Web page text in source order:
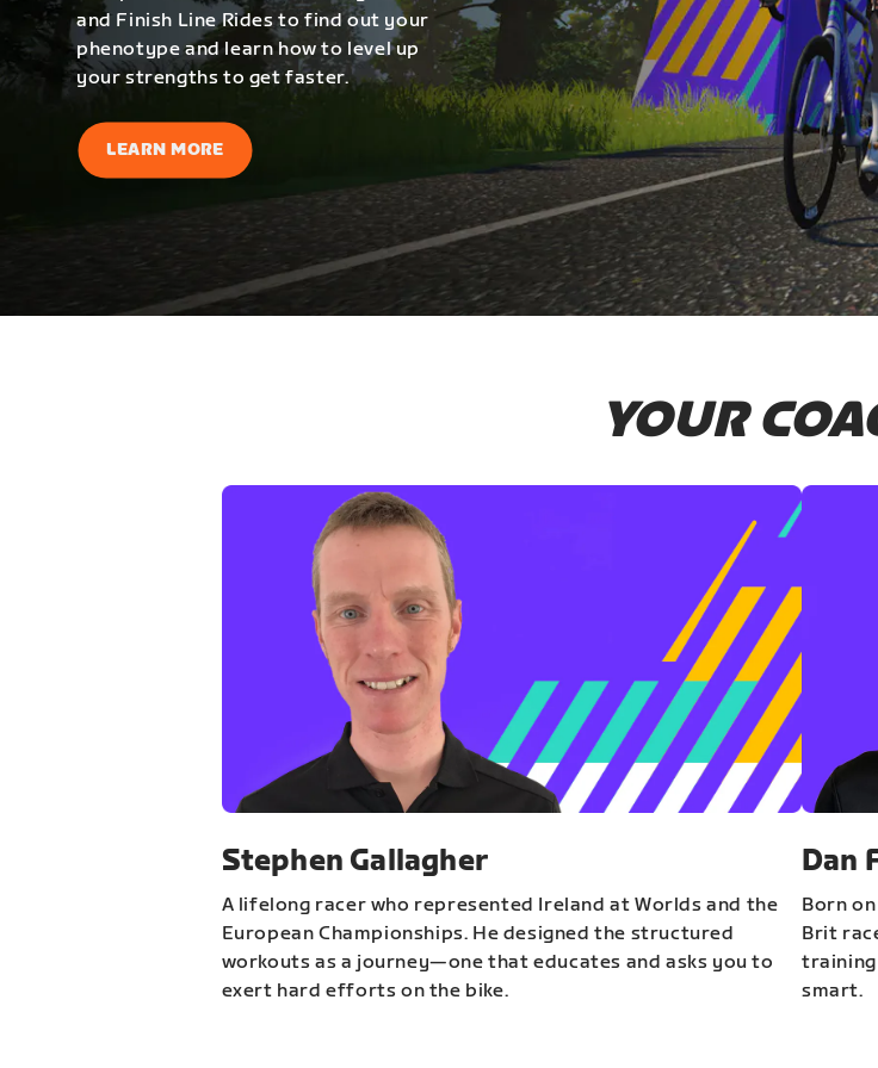
and Finish Line Rides to find out your
phenotype and learn how to level up
your strengths to get faster.
LEARN MORE
YOUR
Stephen Gallagher
A lifelong racer who represented Ireland at Worlds and the
European Championships. He designed the structured
workouts as a journey—one that educates and asks you to
exert hard efforts on the bike.
Dan
Born
Brit
training
smart.